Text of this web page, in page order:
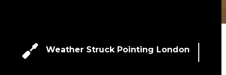
 Weather Struck Pointing London